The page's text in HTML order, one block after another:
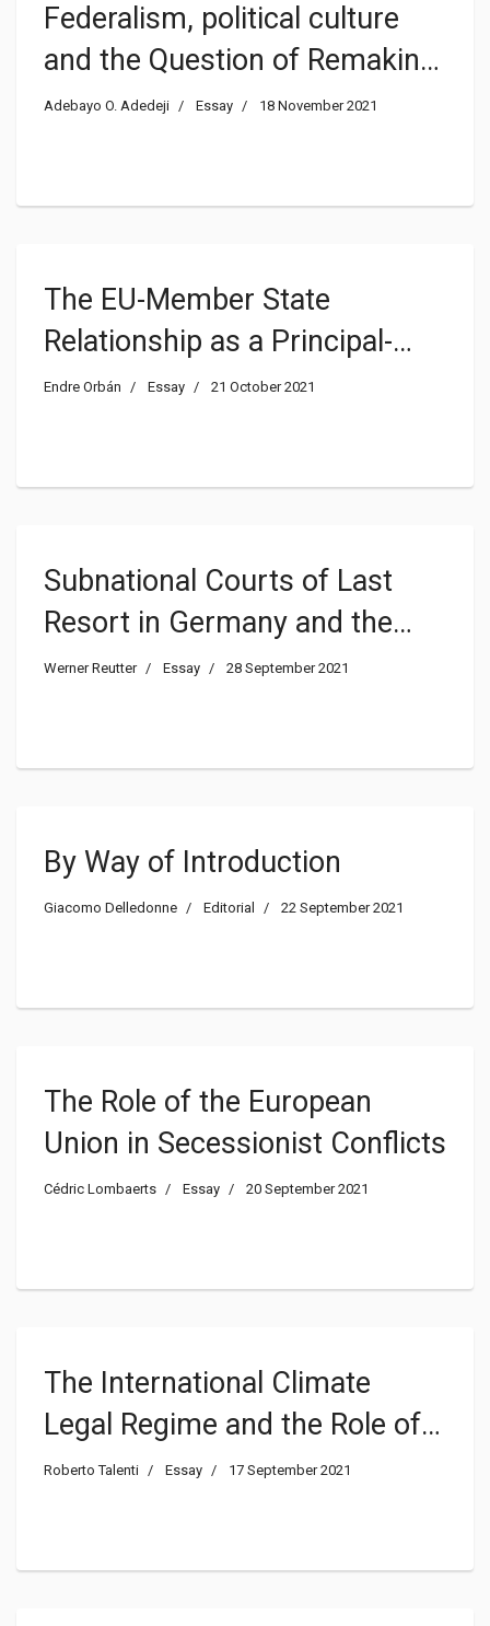
Federalism, political culture
and the Question of Remaking
Nigeria
Adebayo O. Adedeji Essay 18 November 2021
The EU-Member State
Relationship as a Principal-
Agent Problem
Endre Orbán Essay 21 October 2021
Subnational Courts of Last
Resort in Germany and the
USA
Werner Reutter Essay 28 September 2021
By Way of Introduction
Giacomo Delledonne Editorial 22 September 2021
The Role of the European
Union in Secessionist Conflicts
Cédric Lombaerts Essay 20 September 2021
The International Climate
Legal Regime and the Role of
the AFOLU Sector
Roberto Talenti Essay 17 September 2021